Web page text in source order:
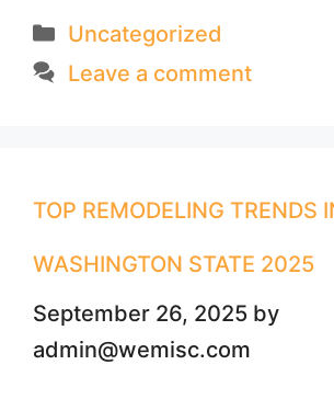
Categories
Uncategorized
Leave a comment
TOP REMODELING TRENDS
WASHINGTON STATE 2025
September 26, 2025 by
admin@wemisc.com